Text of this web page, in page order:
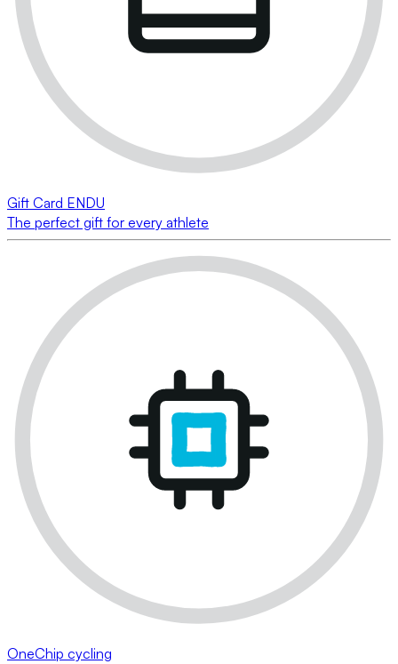
Gift Card ENDU
The perfect gift for every athlete
OneChip cycling